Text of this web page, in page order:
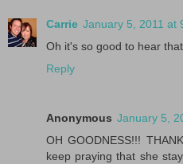
Carrie January 5, 2011 at
Oh it's so good to hear
Reply
Anonymous January 5,
OH GOODNESS!!!
keep praying that she